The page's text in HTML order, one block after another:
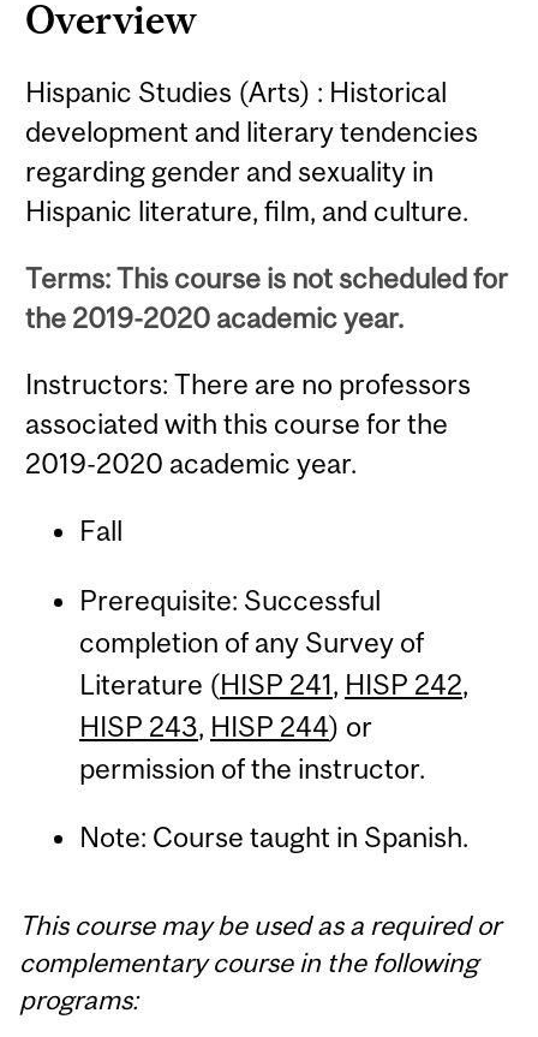
Overview
Hispanic Studies (Arts) : Historical
development and literary tendencies
regarding gender and sexuality in
Hispanic literature, film, and culture.
Terms: This course is not scheduled for
the 2019-2020 academic year.
Instructors: There are no professors
associated with this course for the
2019-2020 academic year.
Fall
Prerequisite: Successful
completion of any Survey of
Literature (HISP 241, HISP 242,
HISP 243, HISP 244) or
permission of the instructor.
Note: Course taught in Spanish.
This course may be used as a required or
complementary course in the following
programs: